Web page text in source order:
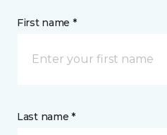
First name *
Last name *